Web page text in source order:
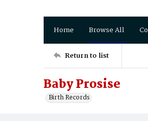
Home Browse All
Return to list
Baby Prosise
Birth Records